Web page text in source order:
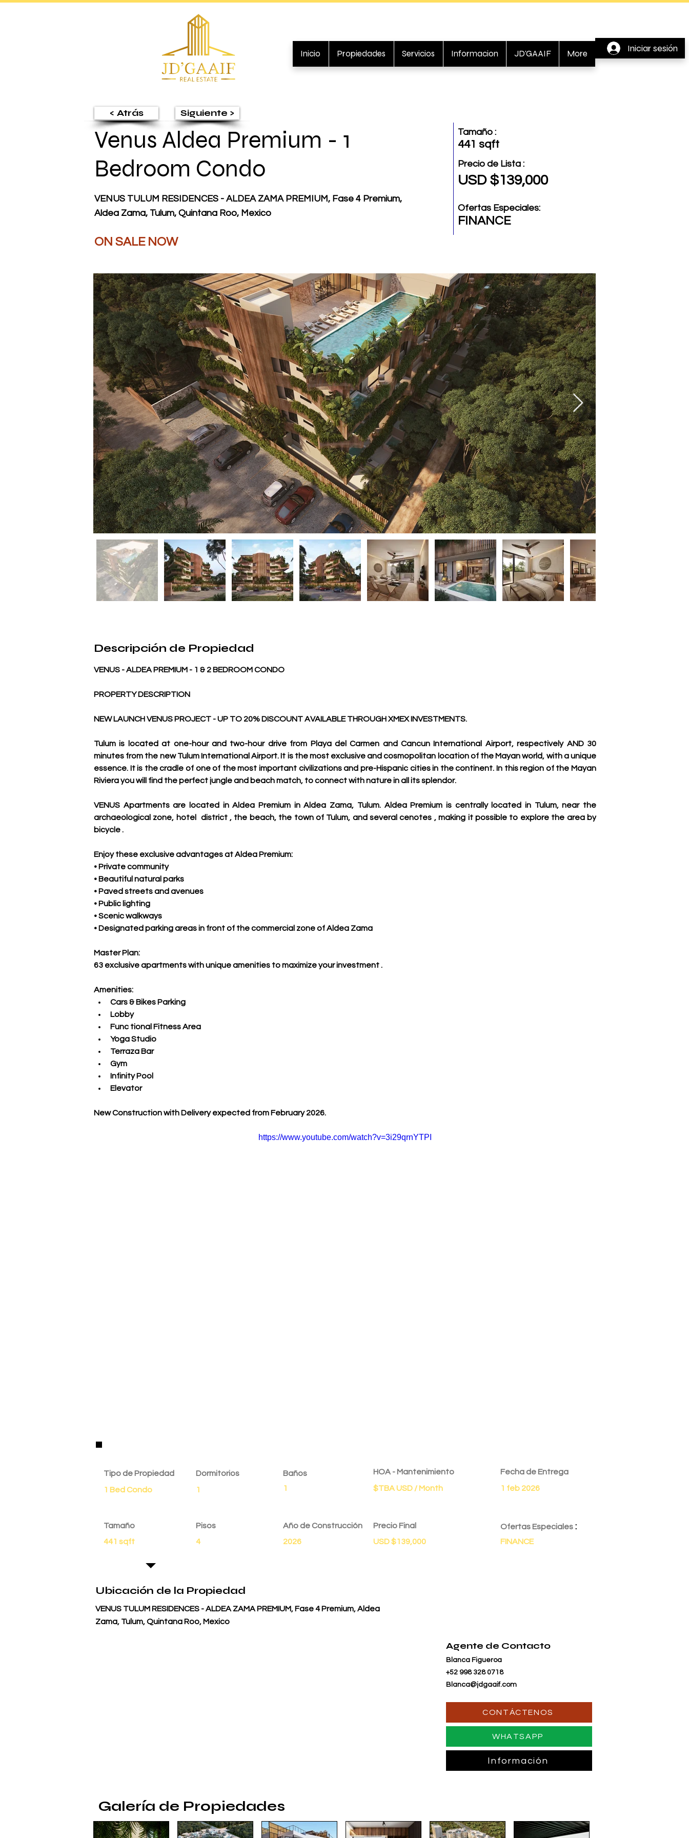
Inicio Propiedades Servicios Informacion JD'GAAIF More Iniciar sesión
< Atrás Siguiente >
Venus Aldea Premium - 1
Bedroom Condo
VENUS TULUM RESIDENCES - ALDEA ZAMA PREMIUM, Fase 4 Premium,
Aldea Zama, Tulum, Quintana Roo, Mexico
ON SALE NOW
Tamaño :
441 sqft
Precio de Lista :
USD $139,000
Ofertas Especiales:
FINANCE
Descripción de Propiedad
VENUS - ALDEA PREMIUM - 1 & 2 BEDROOM CONDO
PROPERTY DESCRIPTION
NEW LAUNCH VENUS PROJECT - UP TO 20% DISCOUNT AVAILABLE THROUGH XMEX INVESTMENTS.
Tulum is located at one-hour and two-hour drive from Playa del Carmen and Cancun International Airport, respectively AND 30
minutes from the new Tulum International Airport. It is the most exclusive and cosmopolitan location of the Mayan world, with a unique
essence. It is the cradle of one of the most important civilizations and pre-Hispanic cities in the continent. In this region of the Mayan
Riviera you will find the perfect jungle and beach match, to connect with nature in all its splendor.
VENUS Apartments are located in Aldea Premium in Aldea Zama, Tulum. Aldea Premium is centrally located in Tulum, near the
archaeological zone, hotel  district , the beach, the town of Tulum, and several cenotes , making it possible to explore the area by
bicycle .
Enjoy these exclusive advantages at Aldea Premium:
• Private community
• Beautiful natural parks
• Paved streets and avenues
• Public lighting
• Scenic walkways
• Designated parking areas in front of the commercial zone of Aldea Zama
Master Plan:
63 exclusive apartments with unique amenities to maximize your investment .
Amenities:
Cars & Bikes Parking
Lobby
Func tional Fitness Area
Yoga Studio
Terraza Bar
Gym
Infinity Pool
Elevator
New Construction with Delivery expected from February 2026.
https://www.youtube.com/watch?v=3i29qrnYTPI
Tipo de Propiedad Dormitorios Baños HOA - Mantenimiento Fecha de Entrega
Tamaño Pisos Año de Construcción Precio Final Ofertas Especiales :
1 Bed Condo 1 1 $TBA USD / Month 1 feb 2026
441 sqft 4 2026 USD $139,000 FINANCE
Ubicación de la Propiedad
VENUS TULUM RESIDENCES - ALDEA ZAMA PREMIUM, Fase 4 Premium, Aldea
Zama, Tulum, Quintana Roo, Mexico
Agente de Contacto
Blanca Figueroa
+52 998 328 0718
Blanca@jdgaaif.com
CONTÁCTENOS
WHATSAPP
Información
Galería de Propiedades